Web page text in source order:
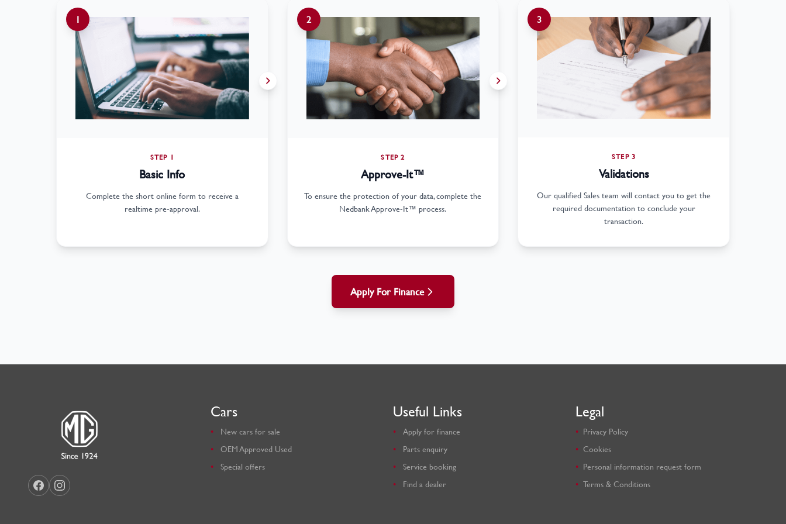
1
STEP 1
Basic Info
Complete the short online form to receive a
realtime pre-approval.
2
STEP 2
Approve-It™
To ensure the protection of your data, complete the
Nedbank Approve-It™ process.
3
STEP 3
Validations
Our qualified Sales team will contact you to get the
required documentation to conclude your
transaction.
Apply For Finance
Cars
New cars for sale
OEM Approved Used
Special offers
Useful Links
Apply for finance
Parts enquiry
Service booking
Find a dealer
Legal
Privacy Policy
Cookies
Personal information request form
Terms & Conditions